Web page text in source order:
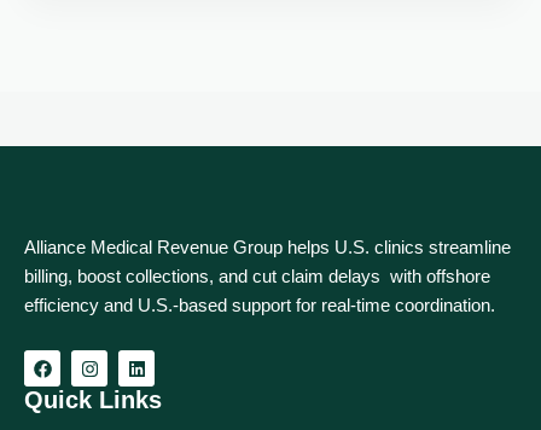
Alliance Medical Revenue Group helps U.S. clinics streamline
billing, boost collections, and cut claim delays with offshore
efficiency and U.S.-based support for real‑time coordination.
Quick Links